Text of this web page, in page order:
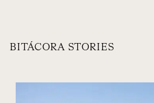
BITÁCORA STORIES